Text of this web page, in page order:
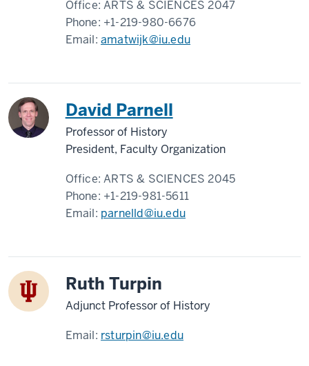
Office:ARTS & SCIENCES 2047
Phone: +1-219-980-6676
Email:amatwijk@iu.edu
David Parnell
Professor of History
President, Faculty Organization
Office:ARTS & SCIENCES 2045
Phone: +1-219-981-5611
Email: parnelld@iu.edu
Ruth Turpin
Adjunct Professor of History
Email: rsturpin@iu.edu